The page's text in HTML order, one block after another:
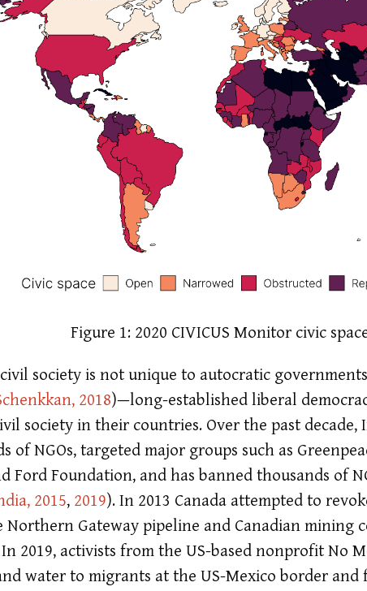
Figure 1: 2020 CIVICUS Monitor civic
society is not unique to autocratic
2018)—long-established liberal
society in their countries. Over the past decade,
of NGOs, targeted major groups such as
Ford Foundation, and has banned thousands of
2015, 2019). In 2013 Canada attempted to
Gateway pipeline and Canadian mining
In 2019, activists from the US-based nonprofit No
water to migrants at the US-Mexico border and